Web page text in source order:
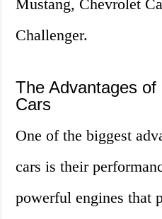
Mustang, Chevrolet
Challenger.
The Advantages
Cars
One of the biggest
cars is their
powerful engines that